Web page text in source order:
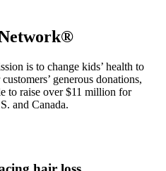
is to change kids’ health to
generous donations,
to raise over $11 million for
and Canada.